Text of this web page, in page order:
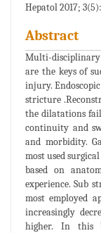
Hepatol 2017;
Abstract
Multi-disciplinary
are the keys of
injury.
stricture
the dilatations
continuity and
and morbidity.
most used
based on
experience. Sub
most employed
increasingly
higher. In this